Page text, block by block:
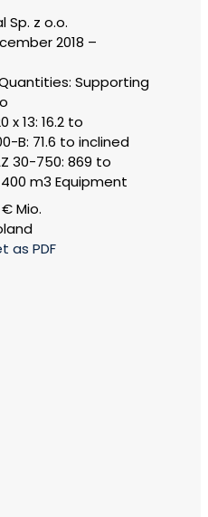
Sp. z o.o.
2018 –
Supporting
x 13: 16.2 to
B: 71.6 to inclined
30-750: 869 to
m3 Equipment
€ Mio.
as PDF